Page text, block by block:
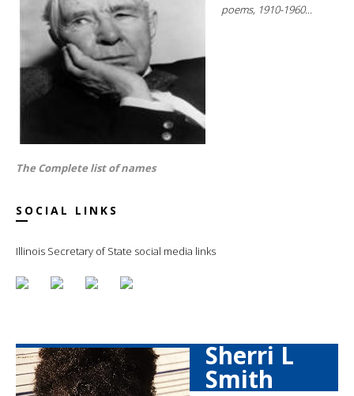
poems, 1910-1960...
The Complete list of names
SOCIAL LINKS
Illinois Secretary of State social media links
Sherri L
Smith